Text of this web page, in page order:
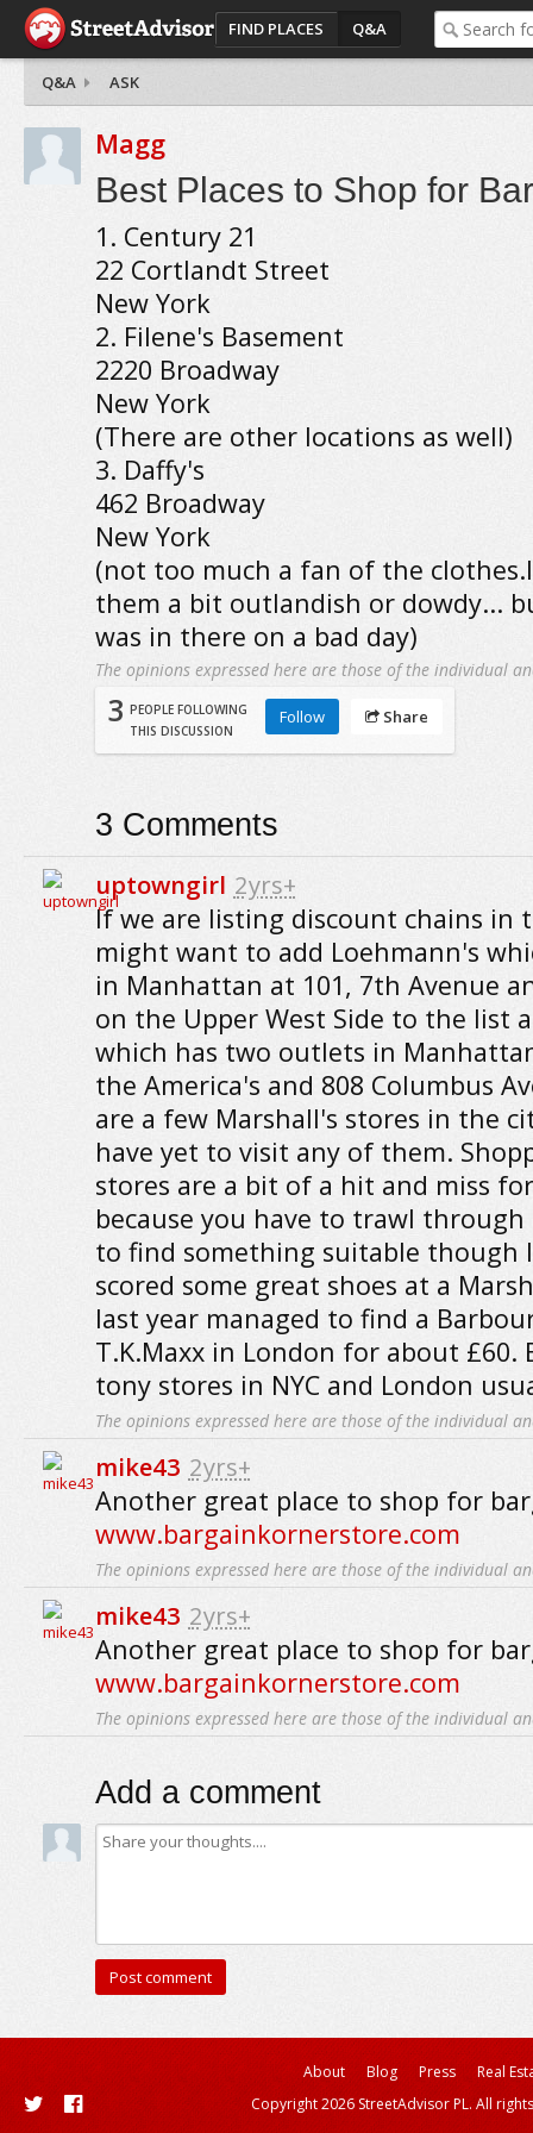
FIND PLACES Q&A
Q&A ASK
Magg
Best Places to Shop for
1. Century 21
22 Cortlandt Street
New York
2. Filene's Basement
2220 Broadway
New York
(There are other locations as well)
3. Daffy's
462 Broadway
New York
(not too much a fan of the
them a bit outlandish or dowdy...
was in there on a bad day)
The opinions expressed here are those of the individual
3 PEOPLE FOLLOWING
THIS DISCUSSION
Follow Share
3 Comments
uptowngirl 2yrs+
If we are listing discount chains in
might want to add Loehmann's
in Manhattan at 101, 7th Avenue
on the Upper West Side to the list
which has two outlets in
the America's and 808 Columbus
are a few Marshall's stores in the
have yet to visit any of them.
stores are a bit of a hit and miss
because you have to trawl
to find something suitable though
scored some great shoes at a
last year managed to find a
T.K.Maxx in London for about £60.
tony stores in NYC and London
The opinions expressed here are those of the individual
mike43 2yrs+
Another great place to shop for
www.bargainkornerstore.com
The opinions expressed here are those of the individual
mike43 2yrs+
Another great place to shop for
www.bargainkornerstore.com
The opinions expressed here are those of the individual
Add a comment
About Blog Press
Real
Copyright 2026 StreetAdvisor PL. All